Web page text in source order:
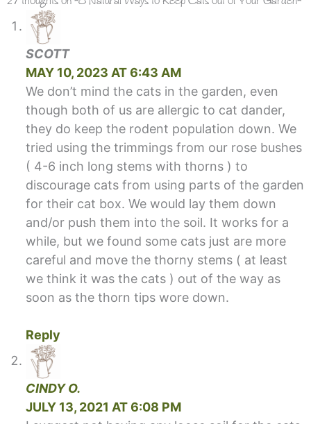
SCOTT
MAY 10, 2023 AT 6:43 AM
We don’t mind the cats in the garden, even
though both of us are allergic to cat dander,
they do keep the rodent population down. We
tried using the trimmings from our rose bushes
( 4-6 inch long stems with thorns ) to
discourage cats from using parts of the garden
for their cat box. We would lay them down
and/or push them into the soil. It works for a
while, but we found some cats just are more
careful and move the thorny stems ( at least
we think it was the cats ) out of the way as
soon as the thorn tips wore down.
Reply
CINDY O.
JULY 13, 2021 AT 6:08 PM